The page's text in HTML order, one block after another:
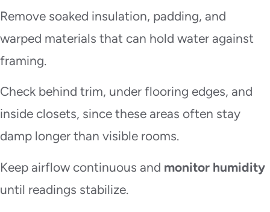
Remove soaked insulation, padding, and
warped materials that can hold water against
framing.
Check behind trim, under flooring edges, and
inside closets, since these areas often stay
damp longer than visible rooms.
Keep airflow continuous and monitor humidity
until readings stabilize.